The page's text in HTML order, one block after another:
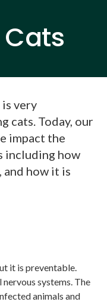
is very
cats. Today, our
impact the
including how
and how it is
it is preventable.
systems. The
animals and